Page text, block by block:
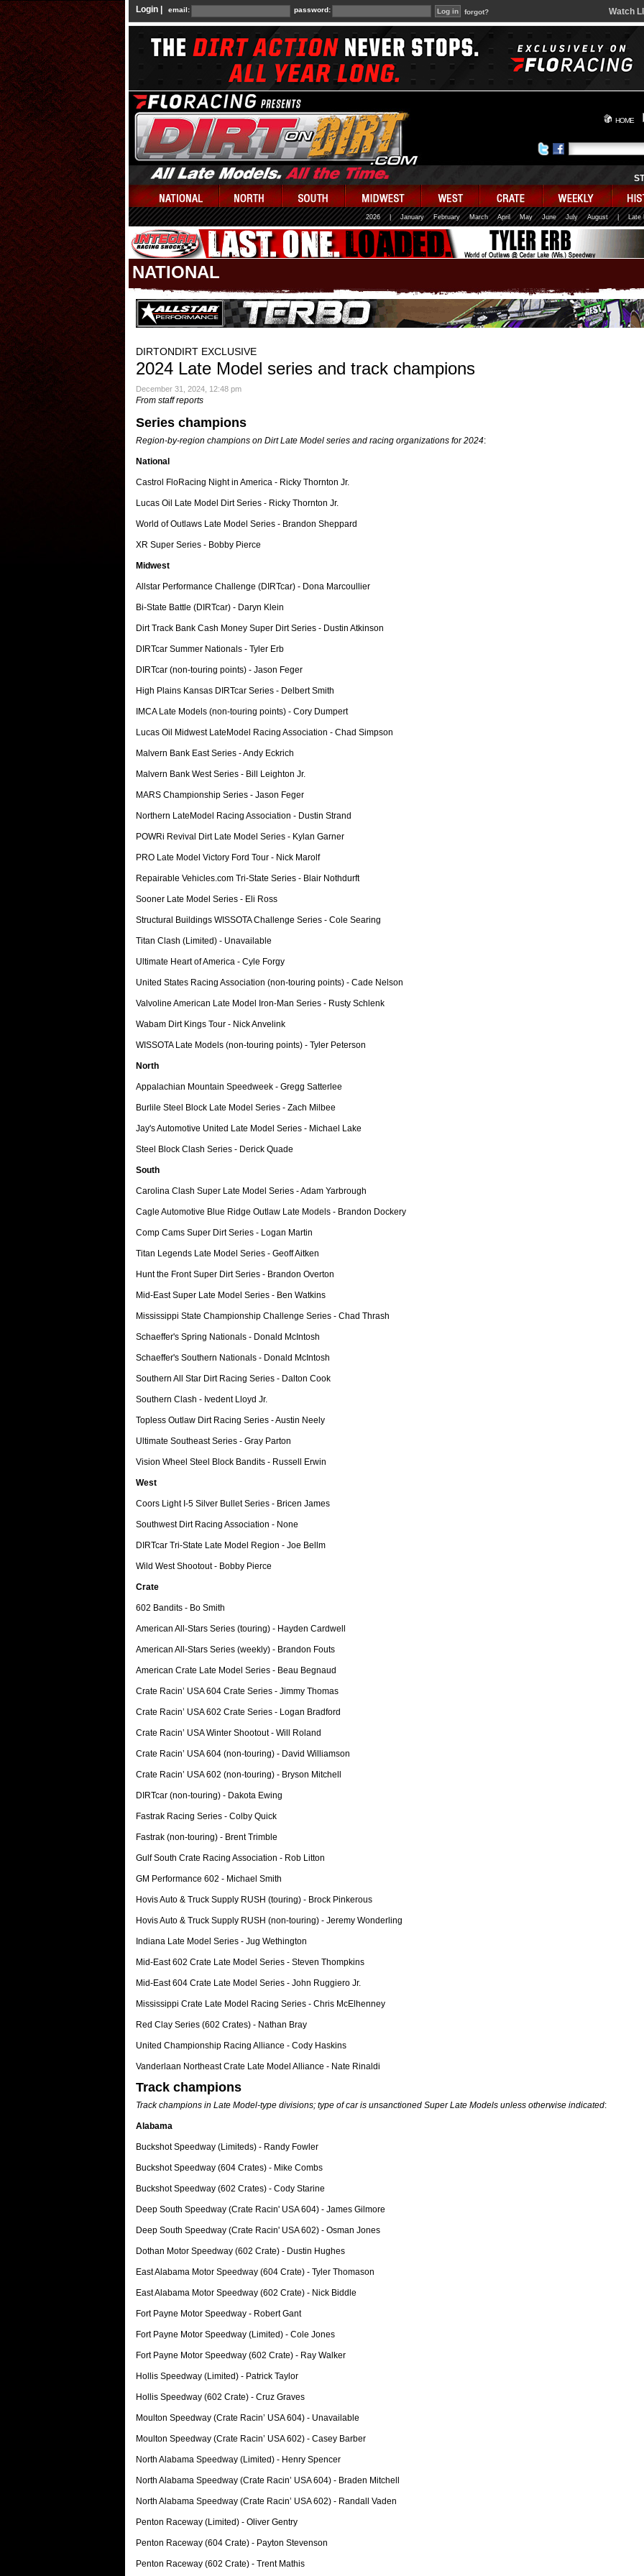
Login | email: password: forgot? Watch
HOME
2026 January February March April May June July August | Late
NATIONAL
DIRTONDIRT EXCLUSIVE
2024 Late Model series and track champions
December 31, 2024, 12:48 pm
From staff reports
Series champions
Region-by-region champions on Dirt Late Model series and racing organizations for 2024:
National
Castrol FloRacing Night in America - Ricky Thornton Jr.
Lucas Oil Late Model Dirt Series - Ricky Thornton Jr.
World of Outlaws Late Model Series - Brandon Sheppard
XR Super Series - Bobby Pierce
Midwest
Allstar Performance Challenge (DIRTcar) - Dona Marcoullier
Bi-State Battle (DIRTcar) - Daryn Klein
Dirt Track Bank Cash Money Super Dirt Series - Dustin Atkinson
DIRTcar Summer Nationals - Tyler Erb
DIRTcar (non-touring points) - Jason Feger
High Plains Kansas DIRTcar Series - Delbert Smith
IMCA Late Models (non-touring points) - Cory Dumpert
Lucas Oil Midwest LateModel Racing Association - Chad Simpson
Malvern Bank East Series - Andy Eckrich
Malvern Bank West Series - Bill Leighton Jr.
MARS Championship Series - Jason Feger
Northern LateModel Racing Association - Dustin Strand
POWRi Revival Dirt Late Model Series - Kylan Garner
PRO Late Model Victory Ford Tour - Nick Marolf
Repairable Vehicles.com Tri-State Series - Blair Nothdurft
Sooner Late Model Series - Eli Ross
Structural Buildings WISSOTA Challenge Series - Cole Searing
Titan Clash (Limited) - Unavailable
Ultimate Heart of America - Cyle Forgy
United States Racing Association (non-touring points) - Cade Nelson
Valvoline American Late Model Iron-Man Series - Rusty Schlenk
Wabam Dirt Kings Tour - Nick Anvelink
WISSOTA Late Models (non-touring points) - Tyler Peterson
North
Appalachian Mountain Speedweek - Gregg Satterlee
Burlile Steel Block Late Model Series - Zach Milbee
Jay's Automotive United Late Model Series - Michael Lake
Steel Block Clash Series - Derick Quade
South
Carolina Clash Super Late Model Series - Adam Yarbrough
Cagle Automotive Blue Ridge Outlaw Late Models - Brandon Dockery
Comp Cams Super Dirt Series - Logan Martin
Titan Legends Late Model Series - Geoff Aitken
Hunt the Front Super Dirt Series - Brandon Overton
Mid-East Super Late Model Series - Ben Watkins
Mississippi State Championship Challenge Series - Chad Thrash
Schaeffer's Spring Nationals - Donald McIntosh
Schaeffer's Southern Nationals - Donald McIntosh
Southern All Star Dirt Racing Series - Dalton Cook
Southern Clash - Ivedent Lloyd Jr.
Topless Outlaw Dirt Racing Series - Austin Neely
Ultimate Southeast Series - Gray Parton
Vision Wheel Steel Block Bandits - Russell Erwin
West
Coors Light I-5 Silver Bullet Series - Bricen James
Southwest Dirt Racing Association - None
DIRTcar Tri-State Late Model Region - Joe Bellm
Wild West Shootout - Bobby Pierce
Crate
602 Bandits - Bo Smith
American All-Stars Series (touring) - Hayden Cardwell
American All-Stars Series (weekly) - Brandon Fouts
American Crate Late Model Series - Beau Begnaud
Crate Racin’ USA 604 Crate Series - Jimmy Thomas
Crate Racin’ USA 602 Crate Series - Logan Bradford
Crate Racin’ USA Winter Shootout - Will Roland
Crate Racin’ USA 604 (non-touring) - David Williamson
Crate Racin’ USA 602 (non-touring) - Bryson Mitchell
DIRTcar (non-touring) - Dakota Ewing
Fastrak Racing Series - Colby Quick
Fastrak (non-touring) - Brent Trimble
Gulf South Crate Racing Association - Rob Litton
GM Performance 602 - Michael Smith
Hovis Auto & Truck Supply RUSH (touring) - Brock Pinkerous
Hovis Auto & Truck Supply RUSH (non-touring) - Jeremy Wonderling
Indiana Late Model Series - Jug Wethington
Mid-East 602 Crate Late Model Series - Steven Thompkins
Mid-East 604 Crate Late Model Series - John Ruggiero Jr.
Mississippi Crate Late Model Racing Series - Chris McElhenney
Red Clay Series (602 Crates) - Nathan Bray
United Championship Racing Alliance - Cody Haskins
Vanderlaan Northeast Crate Late Model Alliance - Nate Rinaldi
Track champions
Track champions in Late Model-type divisions; type of car is unsanctioned Super Late Models unless otherwise indicated:
Alabama
Buckshot Speedway (Limiteds) - Randy Fowler
Buckshot Speedway (604 Crates) - Mike Combs
Buckshot Speedway (602 Crates) - Cody Starine
Deep South Speedway (Crate Racin' USA 604) - James Gilmore
Deep South Speedway (Crate Racin' USA 602) - Osman Jones
Dothan Motor Speedway (602 Crate) - Dustin Hughes
East Alabama Motor Speedway (604 Crate) - Tyler Thomason
East Alabama Motor Speedway (602 Crate) - Nick Biddle
Fort Payne Motor Speedway - Robert Gant
Fort Payne Motor Speedway (Limited) - Cole Jones
Fort Payne Motor Speedway (602 Crate) - Ray Walker
Hollis Speedway (Limited) - Patrick Taylor
Hollis Speedway (602 Crate) - Cruz Graves
Moulton Speedway (Crate Racin’ USA 604) - Unavailable
Moulton Speedway (Crate Racin’ USA 602) - Casey Barber
North Alabama Speedway (Limited) - Henry Spencer
North Alabama Speedway (Crate Racin’ USA 604) - Braden Mitchell
North Alabama Speedway (Crate Racin’ USA 602) - Randall Vaden
Penton Raceway (Limited) - Oliver Gentry
Penton Raceway (604 Crate) - Payton Stevenson
Penton Raceway (602 Crate) - Trent Mathis